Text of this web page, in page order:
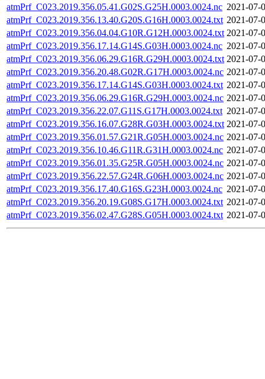
atmPrf_C023.2019.356.05.41.G02S.G25H.0003.0024.nc 2021-07-
atmPrf_C023.2019.356.13.40.G20S.G16H.0003.0024.txt 2021-07-
atmPrf_C023.2019.356.04.04.G10R.G12H.0003.0024.txt 2021-07-
atmPrf_C023.2019.356.17.14.G14S.G03H.0003.0024.nc 2021-07-
atmPrf_C023.2019.356.06.29.G16R.G29H.0003.0024.txt 2021-07-
atmPrf_C023.2019.356.20.48.G02R.G17H.0003.0024.nc 2021-07-
atmPrf_C023.2019.356.17.14.G14S.G03H.0003.0024.txt 2021-07-
atmPrf_C023.2019.356.06.29.G16R.G29H.0003.0024.nc 2021-07-
atmPrf_C023.2019.356.22.07.G11S.G17H.0003.0024.txt 2021-07-
atmPrf_C023.2019.356.16.07.G28R.G03H.0003.0024.txt 2021-07-
atmPrf_C023.2019.356.01.57.G21R.G05H.0003.0024.nc 2021-07-
atmPrf_C023.2019.356.10.46.G11R.G31H.0003.0024.nc 2021-07-
atmPrf_C023.2019.356.01.35.G25R.G05H.0003.0024.nc 2021-07-
atmPrf_C023.2019.356.22.57.G24R.G06H.0003.0024.nc 2021-07-
atmPrf_C023.2019.356.17.40.G16S.G23H.0003.0024.nc 2021-07-
atmPrf_C023.2019.356.20.19.G08S.G17H.0003.0024.txt 2021-07-
atmPrf_C023.2019.356.02.47.G28S.G05H.0003.0024.txt 2021-07-